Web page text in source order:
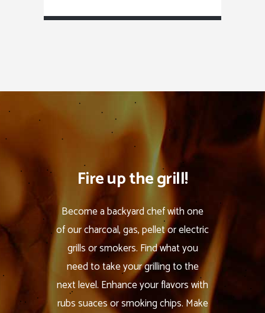
Fire up the grill!
Become a backyard chef with one
of our charcoal, gas, pellet or electric
grills or smokers. Find what you
need to take your grilling to the
next level. Enhance your flavors with
rubs suaces or smoking chips. Make